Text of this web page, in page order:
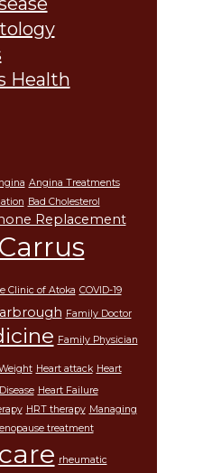
Health
Angina Treatments
Bad Cholesterol
Replacement
Carrus
Clinic of Atoka COVID-19
Family Doctor
Family Physician
Heart attack Heart
Heart Failure
HRT therapy Managing
treatment
rheumatic